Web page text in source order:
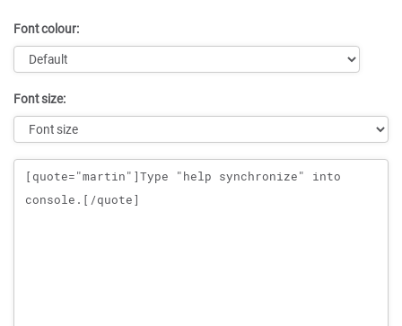
Font colour:
Font size:
Message